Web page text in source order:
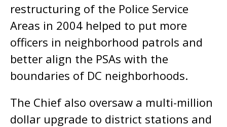
restructuring of the Police Service
Areas in 2004 helped to put more
officers in neighborhood patrols and
better align the PSAs with the
boundaries of DC neighborhoods.
The Chief also oversaw a multi-million
dollar upgrade to district stations and